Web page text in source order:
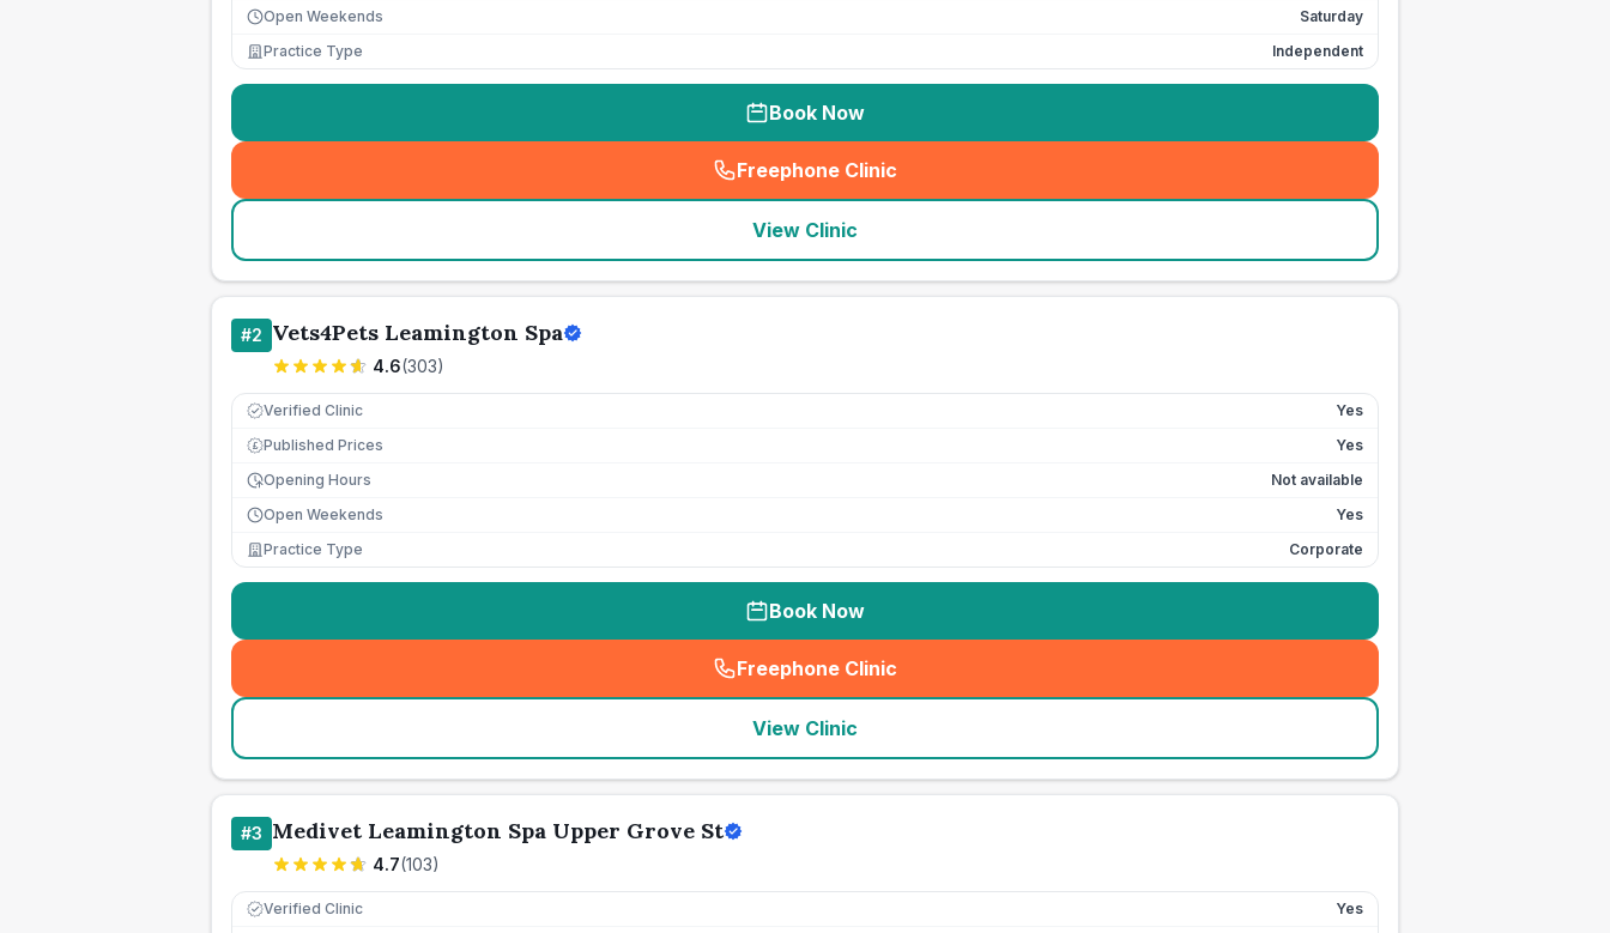
Open Weekends
Saturday
Practice Type
Independent
Book Now
Freephone Clinic
(seo_lab_card_freephone
View Clinic
#2 Vets4Pets Leamington Spa
4.6(303)
Verified Clinic Yes
£ Published Prices
Yes
Opening Hours
Not available
Open Weekends
Yes
Practice Type
Corporate
Book Now
Freephone Clinic
(seo_lab_card_freephone
View Clinic
#3 Medivet Leamington Spa Upper Grove St
4.7(103)
Verified Clinic Yes